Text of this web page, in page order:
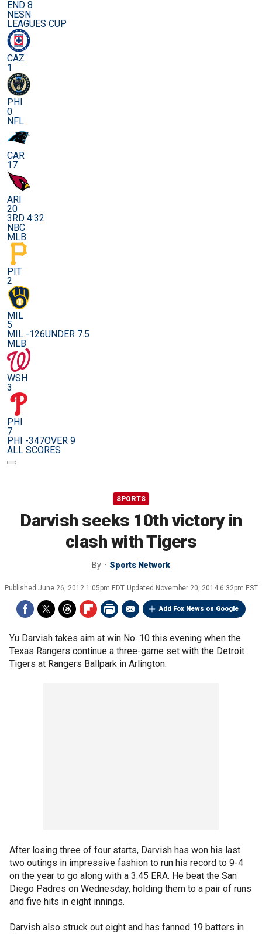
END 8
NESN
LEAGUES CUP
CAZ
1
PHI
0
NFL
CAR
17
ARI
20
3RD 4:32
NBC
MLB
PIT
2
MIL
5
MIL -126UNDER 7.5
MLB
WSH
3
PHI
7
PHI -347OVER 9
ALL SCORES
SPORTS
Darvish seeks 10th victory in
clash with Tigers
By Sports Network
Published June 26, 2012 1:05pm EDT Updated November 20, 2014 6:32pm EST
Add Fox News on Google
Yu Darvish takes aim at win No. 10 this evening when the
Texas Rangers continue a three-game set with the Detroit
Tigers at Rangers Ballpark in Arlington.
After losing three of four starts, Darvish has won his last
two outings in impressive fashion to run his record to 9-4
on the year to go along with a 3.45 ERA. He beat the San
Diego Padres on Wednesday, holding them to a pair of runs
and five hits in eight innings.
Darvish also struck out eight and has fanned 19 batters in